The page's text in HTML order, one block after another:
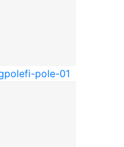
fi-pole-01